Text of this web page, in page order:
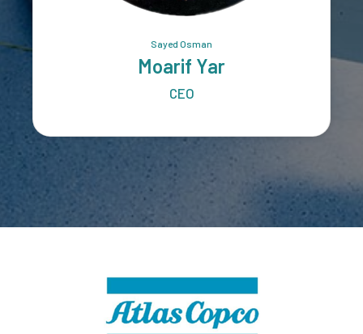
Sayed Osman
Moarif Yar
CEO